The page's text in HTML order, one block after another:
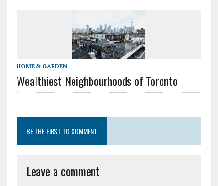
HOME & GARDEN
Wealthiest Neighbourhoods of Toronto
BE THE FIRST TO COMMENT
Leave a comment